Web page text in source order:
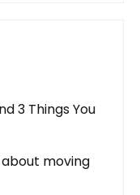
3 Things You
moving